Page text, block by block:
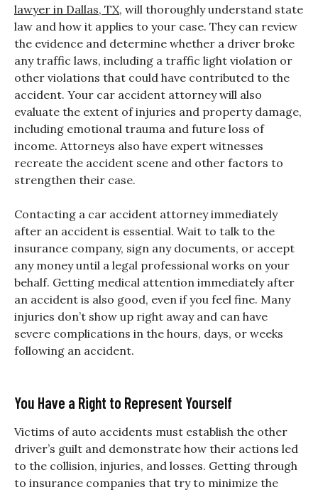
lawyer in Dallas, TX, will thoroughly understand state
law and how it applies to your case. They can review
the evidence and determine whether a driver broke
any traffic laws, including a traffic light violation or
other violations that could have contributed to the
accident. Your car accident attorney will also
evaluate the extent of injuries and property damage,
including emotional trauma and future loss of
income. Attorneys also have expert witnesses
recreate the accident scene and other factors to
strengthen their case.
Contacting a car accident attorney immediately
after an accident is essential. Wait to talk to the
insurance company, sign any documents, or accept
any money until a legal professional works on your
behalf. Getting medical attention immediately after
an accident is also good, even if you feel fine. Many
injuries don’t show up right away and can have
severe complications in the hours, days, or weeks
following an accident.
You Have a Right to Represent Yourself
Victims of auto accidents must establish the other
driver’s guilt and demonstrate how their actions led
to the collision, injuries, and losses. Getting through
to insurance companies that try to minimize the